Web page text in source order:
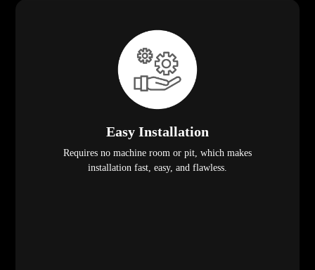
Easy Installation
Requires no machine room or pit, which makes
installation fast, easy, and flawless.